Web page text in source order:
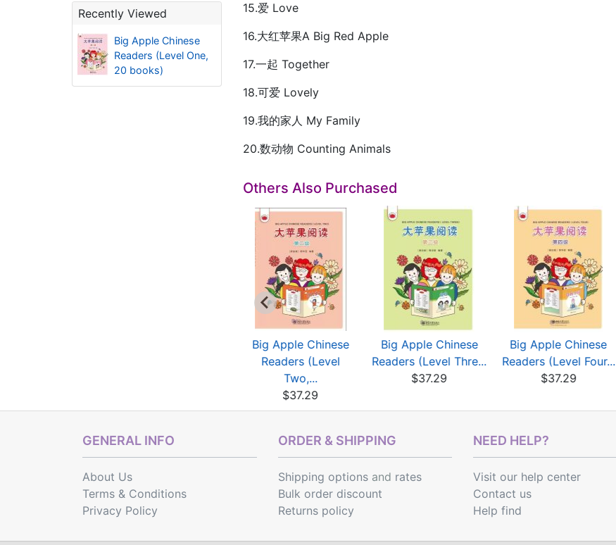
Recently Viewed
Big Apple Chinese
Readers (Level One,
20 books)
15.爱 Love
16.大红苹果A Big Red Apple
17.一起 Together
18.可爱 Lovely
19.我的家人 My Family
20.数动物 Counting Animals
Others Also Purchased
Big Apple Chinese
Readers (Level
Two,...
$37.29
Big Apple Chinese
Readers (Level Thre...
$37.29
Big Apple Chinese
Readers (Level Four...
$37.29
GENERAL INFO
About Us
Terms & Conditions
Privacy Policy
ORDER & SHIPPING
Shipping optionsand rates
Bulk order discount
Returns policy
NEED HELP?
Visit our help center
Contact us
Help find